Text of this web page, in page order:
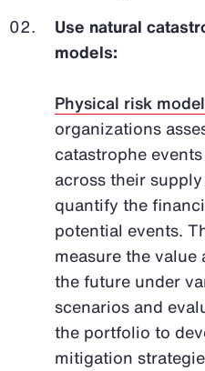
Use natural
models:
Physical risk
organizations
catastrophe
across their
quantify the
potential events.
measure the
the future under
scenarios and
the portfolio to
mitigation